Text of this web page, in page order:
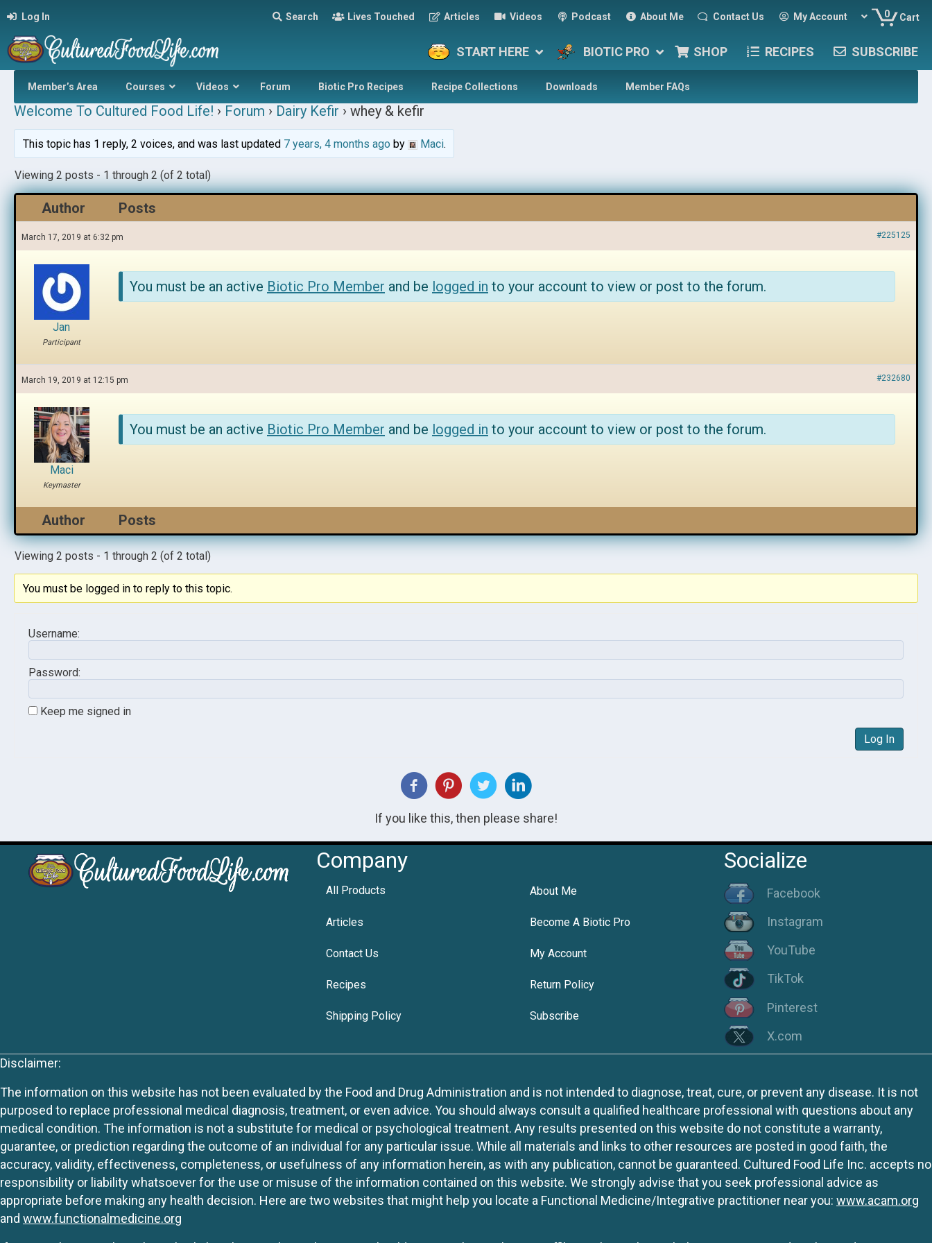
Log In Search Lives Touched Articles Videos Podcast About Me Contact Us My Account 0 Cart
START HERE BIOTIC PRO SHOP RECIPES SUBSCRIBE
Member’s Area Courses Videos Forum Biotic Pro Recipes Recipe Collections Downloads Member FAQs
Welcome To Cultured Food Life! › Forum › Dairy Kefir › whey & kefir
This topic has 1 reply, 2 voices, and was last updated 7 years, 4 months agoby Maci.
Viewing 2 posts - 1 through 2 (of 2 total)
Author Posts
March 17, 2019 at 6:32 pm #225125
Jan
Participant
You must be an active Biotic Pro Member and be logged in to your account to view or post to the forum.
March 19, 2019 at 12:15 pm #232680
Maci
Keymaster
You must be an active Biotic Pro Member and be logged in to your account to view or post to the forum.
Author Posts
Viewing 2 posts - 1 through 2 (of 2 total)
You must be logged in to reply to this topic.
Username:
Password:
Keep me signed in
Log In
If you like this, then please share!
Company
All Products About Me
Articles Become A Biotic Pro
Contact Us My Account
Recipes Return Policy
Shipping Policy Subscribe
Socialize
Facebook
Instagram
YouTube
TikTok
Pinterest
X.com
Disclaimer:
The information on this website has not been evaluated by the Food and Drug Administration and is not intended to diagnose, treat, cure, or prevent any disease. It is not
purposed to replace professional medical diagnosis, treatment, or even advice. You should always consult a qualified healthcare professional with questions about any
medical condition. The information is not a substitute for medical or psychological treatment. Any results presented on this website do not constitute a warranty,
guarantee, or prediction regarding the outcome of an individual for any particular issue. While all materials and links to other resources are posted in good faith, the
accuracy, validity, effectiveness, completeness, or usefulness of any information herein, as with any publication, cannot be guaranteed. Cultured Food Life Inc. accepts no
responsibility or liability whatsoever for the use or misuse of the information contained on this website. We strongly advise that you seek professional advice as
appropriate before making any health decision. Here are two websites that might help you locate a Functional Medicine/Integrative practitioner near you: www.acam.org
and www.functionalmedicine.org